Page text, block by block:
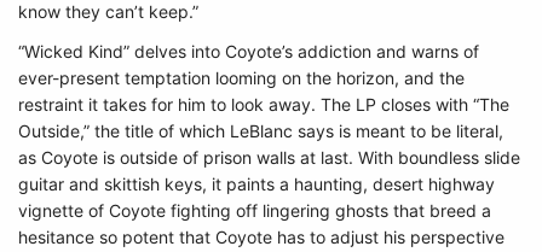
know they can’t keep.”
“Wicked Kind” delves into Coyote’s addiction and warns of
ever-present temptation looming on the horizon, and the
restraint it takes for him to look away. The LP closes with “The
Outside,” the title of which LeBlanc says is meant to be literal,
as Coyote is outside of prison walls at last. With boundless slide
guitar and skittish keys, it paints a haunting, desert highway
vignette of Coyote fighting off lingering ghosts that breed a
hesitance so potent that Coyote has to adjust his perspective